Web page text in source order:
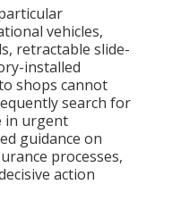
vehicles,
retractable slide-
installed
shops cannot
search for
in urgent
guidance on
processes,
action